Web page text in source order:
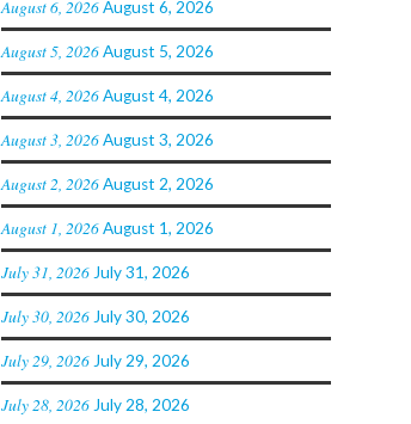
August 6, 2026 August 6, 2026
August 5, 2026 August 5, 2026
August 4, 2026 August 4, 2026
August 3, 2026 August 3, 2026
August 2, 2026 August 2, 2026
August 1, 2026 August 1, 2026
July 31, 2026 July 31, 2026
July 30, 2026 July 30, 2026
July 29, 2026 July 29, 2026
July 28, 2026 July 28, 2026